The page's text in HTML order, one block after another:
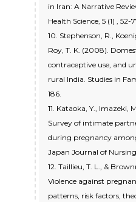
in Iran: A Narrative
Health Science, 5 (1) , 52-
10. Stephenson, R.,
Roy, T. K. (2008).
contraceptive use, and
rural India. Studies in
186.
11. Kataoka, Y., Imazeki,
Survey of intimate
during pregnancy
Japan Journal of Nursing
12. Taillieu, T. L., &
Violence against
patterns, risk factors,